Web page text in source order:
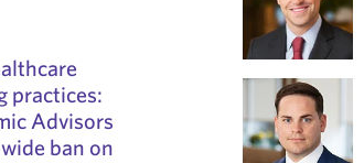
practices:
Advisors
ban on